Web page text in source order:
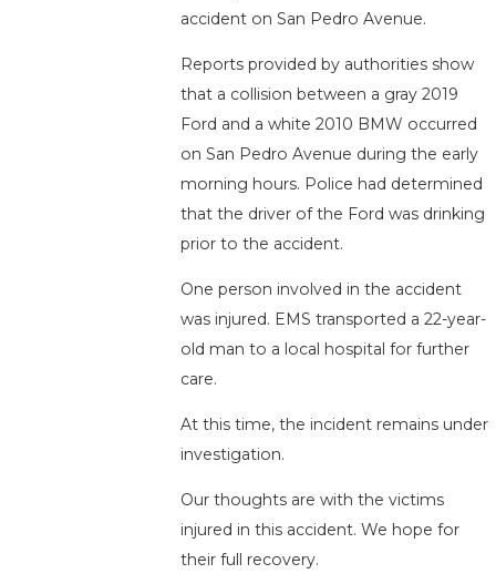
accident on San Pedro Avenue.
Reports provided by authorities show
that a collision between a gray 2019
Ford and a white 2010 BMW occurred
on San Pedro Avenue during the early
morning hours. Police had determined
that the driver of the Ford was drinking
prior to the accident.
One person involved in the accident
was injured. EMS transported a 22-year-
old man to a local hospital for further
care.
At this time, the incident remains under
investigation.
Our thoughts are with the victims
injured in this accident. We hope for
their full recovery.